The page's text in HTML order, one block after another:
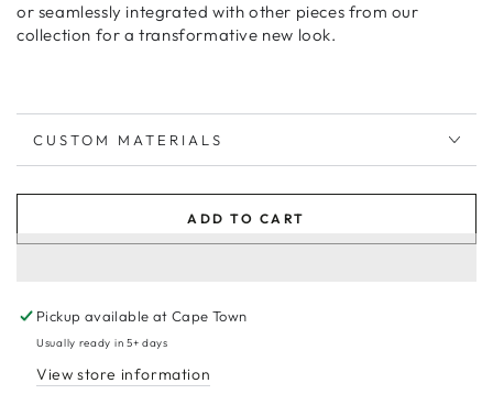
or seamlessly integrated with other pieces from our
collection for a transformative new look.
CUSTOM MATERIALS
ADD TO CART
Pickup available atCape Town
Usually ready in 5+ days
View store information